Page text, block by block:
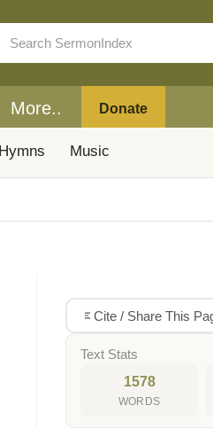
More.. Donate
Music
Cite / Share This
Text Stats
1578
WORDS